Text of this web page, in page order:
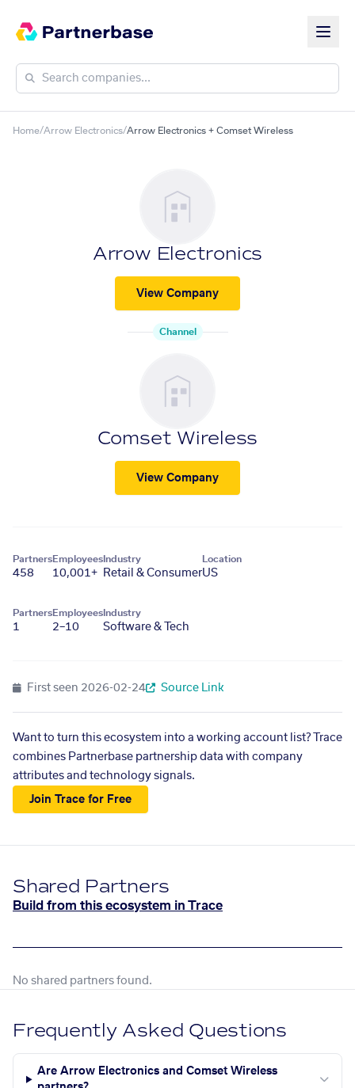
Home/Arrow Electronics/Arrow Electronics + Comset Wireless
Arrow Electronics
View Company
Channel
Comset Wireless
View Company
Partners
458
Employees
10,001+
Industry
Retail & Consumer
Location
US
Partners
1
Employees
2–10
Industry
Software & Tech
First seen 2026-02-24 Source Link
Want to turn this ecosystem into a working account list? Trace
combines Partnerbase partnership data with company
attributes and technology signals.
Join Trace for Free
Shared Partners
Build from this ecosystem in Trace
No shared partners found.
Frequently Asked Questions
Are Arrow Electronics and Comset Wireless